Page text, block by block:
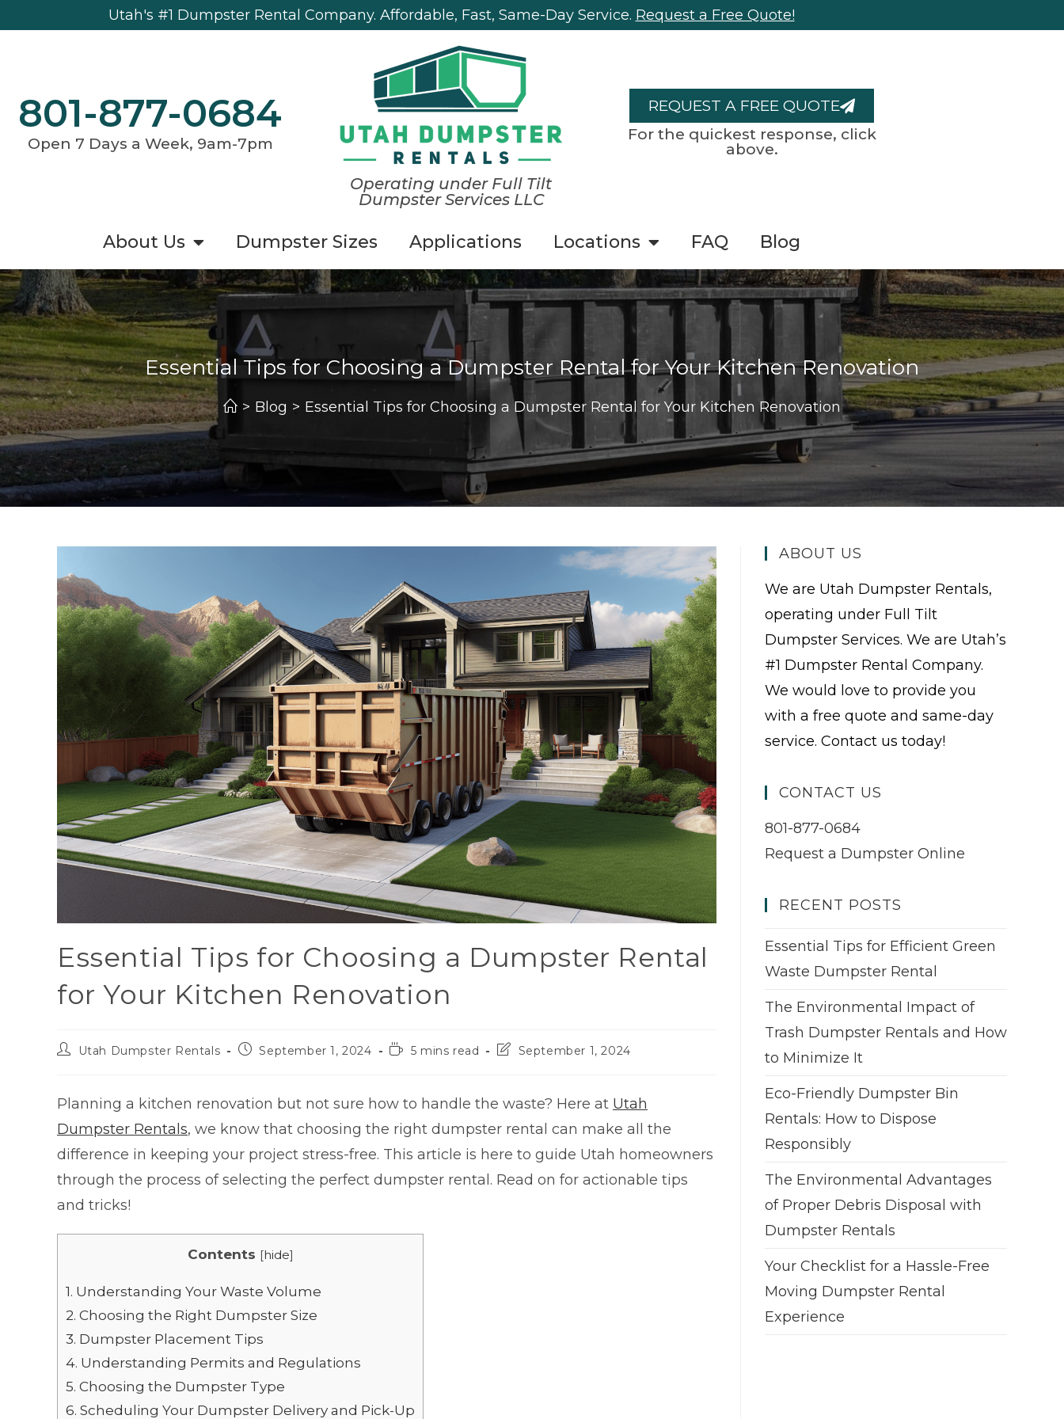
Utah's #1 Dumpster Rental Company. Affordable, Fast, Same-Day Service. Request a Free Quote!
801-877-0684
Open 7 Days a Week, 9am-7pm
Operating under Full Tilt
Dumpster Services LLC
REQUEST A FREE QUOTE
For the quickest response, click
above.
About Us Dumpster Sizes Applications Locations FAQ Blog
Essential Tips for Choosing a Dumpster Rental for Your Kitchen Renovation
> Blog > Essential Tips for Choosing a Dumpster Rental for Your Kitchen Renovation
Essential Tips for Choosing a Dumpster Rental
for Your Kitchen Renovation
Utah Dumpster Rentals September 1, 2024 5 mins read September 1, 2024
Planning a kitchen renovation but not sure how to handle the waste? Here at Utah
Dumpster Rentals, we know that choosing the right dumpster rental can make all the
difference in keeping your project stress-free. This article is here to guide Utah homeowners
through the process of selecting the perfect dumpster rental. Read on for actionable tips
and tricks!
Contents [hide]
1. Understanding Your Waste Volume
2. Choosing the Right Dumpster Size
3. Dumpster Placement Tips
4. Understanding Permits and Regulations
5. Choosing the Dumpster Type
6. Scheduling Your Dumpster Delivery and Pick-Up
ABOUT US
We are Utah Dumpster Rentals,
operating under Full Tilt
Dumpster Services. We are Utah’s
#1 Dumpster Rental Company.
We would love to provide you
with a free quote and same-day
service. Contact us today!
CONTACT US
801-877-0684
Request a Dumpster Online
RECENT POSTS
Essential Tips for Efficient Green
Waste Dumpster Rental
The Environmental Impact of
Trash Dumpster Rentals and How
to Minimize It
Eco-Friendly Dumpster Bin
Rentals: How to Dispose
Responsibly
The Environmental Advantages
of Proper Debris Disposal with
Dumpster Rentals
Your Checklist for a Hassle-Free
Moving Dumpster Rental
Experience